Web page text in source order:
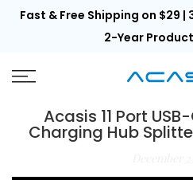
Skip
Fast & Free Shipping on $29
2-Year
Acasis 11 Port
Charging Hub